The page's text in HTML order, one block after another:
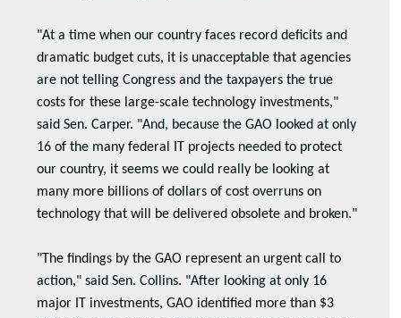
"At a time when our country faces record deficits and
dramatic budget cuts, it is unacceptable that agencies
are not telling Congress and the taxpayers the true
costs for these large-scale technology investments,"
said Sen. Carper. "And, because the GAO looked at only
16 of the many federal IT projects needed to protect
our country, it seems we could really be looking at
many more billions of dollars of cost overruns on
technology that will be delivered obsolete and broken."
"The findings by the GAO represent an urgent call to
action," said Sen. Collins. "After looking at only 16
major IT investments, GAO identified more than $3